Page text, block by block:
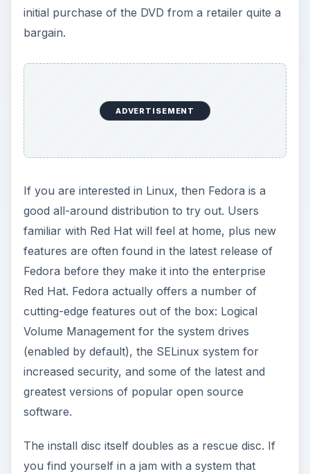
initial purchase of the DVD from a retailer quite a
bargain.
ADVERTISEMENT
If you are interested in Linux, then Fedora is a
good all-around distribution to try out. Users
familiar with Red Hat will feel at home, plus new
features are often found in the latest release of
Fedora before they make it into the enterprise
Red Hat. Fedora actually offers a number of
cutting-edge features out of the box: Logical
Volume Management for the system drives
(enabled by default), the SELinux system for
increased security, and some of the latest and
greatest versions of popular open source
software.
The install disc itself doubles as a rescue disc. If
you find yourself in a jam with a system that